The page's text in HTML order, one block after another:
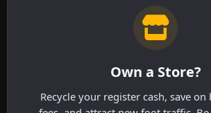
Own a Store?
Recycle your register cash, save